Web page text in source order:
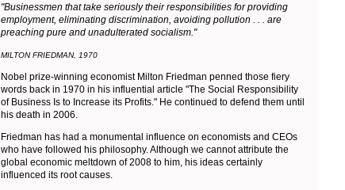
"Businessmen that take seriously their responsibilities for providing
employment, eliminating discrimination, avoiding pollution . . . are
preaching pure and unadulterated socialism."
MILTON FRIEDMAN, 1970
Nobel prize-winning economist Milton Friedman penned those fiery
words back in 1970 in his influential article "The Social Responsibility
of Business Is to Increase its Profits." He continued to defend them until
his death in 2006.
Friedman has had a monumental influence on economists and CEOs
who have followed his philosophy. Although we cannot attribute the
global economic meltdown of 2008 to him, his ideas certainly
influenced its root causes.